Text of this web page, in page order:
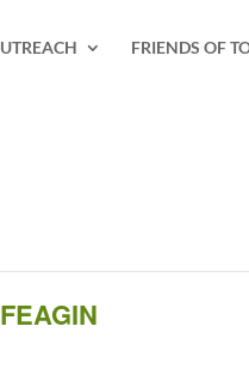
FRIENDS OF